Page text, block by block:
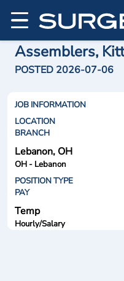
Assemblers,
POSTED 2026-07-06
JOB INFORMATION
LOCATION
BRANCH
Lebanon, OH
OH - Lebanon
POSITION TYPE
PAY
Temp
Hourly/Salary